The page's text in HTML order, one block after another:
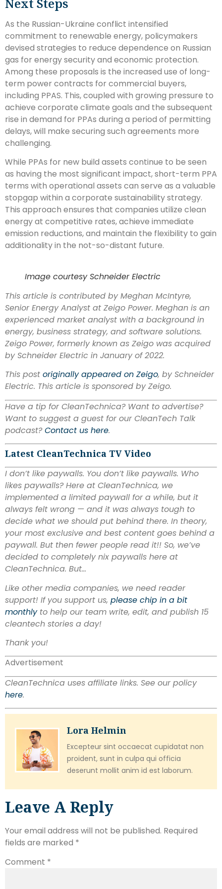
As the Russian-Ukraine conflict intensified
commitment to renewable energy, policymakers
devised strategies to reduce dependence on Russian
gas for energy security and economic protection.
Among these proposals is the increased use of long-
term power contracts for commercial buyers,
including PPAS. This, coupled with growing pressure to
achieve corporate climate goals and the subsequent
rise in demand for PPAs during a period of permitting
delays, will make securing such agreements more
challenging.
While PPAs for new build assets continue to be seen
as having the most significant impact, short-term PPA
terms with operational assets can serve as a valuable
stopgap within a corporate sustainability strategy.
This approach ensures that companies utilize clean
energy at competitive rates, achieve immediate
emission reductions, and maintain the flexibility to gain
additionality in the not-so-distant future.
Image courtesy Schneider Electric
This article is contributed by Meghan McIntyre,
Senior Energy Analyst at Zeigo Power. Meghan is an
experienced market analyst with a background in
energy, business strategy, and software solutions.
Zeigo Power, formerly known as Zeigo was acquired
by Schneider Electric in January of 2022.
This post originally appeared on Zeigo, by Schneider
Electric. This article is sponsored by Zeigo.
Have a tip for CleanTechnica? Want to advertise?
Want to suggest a guest for our CleanTech Talk
podcast?Contact us here.
Latest CleanTechnica TV Video
I don’t like paywalls. You don’t like paywalls. Who
likes paywalls? Here at CleanTechnica, we
implemented a limited paywall for a while, but it
always felt wrong — and it was always tough to
decide what we should put behind there. In theory,
your most exclusive and best content goes behind a
paywall. But then fewer people read it!! So, we’ve
decided to completely nix paywalls here at
CleanTechnica. But…
Like other media companies, we need reader
support! If you support us, please chip in a bit
monthlyto help our team write, edit, and publish 15
cleantech stories a day!
Thank you!
Advertisement
CleanTechnica uses affiliate links. See our policy
here.
Lora Helmin
Excepteur sint occaecat cupidatat non
proident, sunt in culpa qui officia
deserunt mollit anim id est laborum.
Leave A Reply
Your email address will not be published. Required
fields are marked *
Comment *